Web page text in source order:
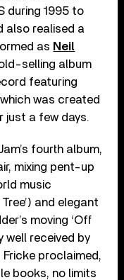
during 1995 to
also realised a
as Neil
selling album
featuring
was created
just a few days.
fourth album,
mixing pent-up
music
Tree’) and elegant
moving ‘Off
well received by
Fricke proclaimed,
books, no limits